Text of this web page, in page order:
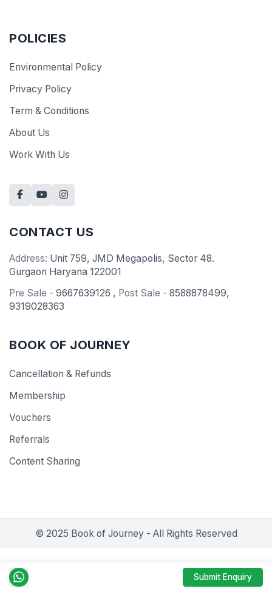
Submit Enquiry
POLICIES
Environmental Policy
Privacy Policy
Term & Conditions
About Us
Work With Us
CONTACT US
Address: Unit 759, JMD Megapolis, Sector 48.
Gurgaon Haryana 122001
Pre Sale - 9667639126 , Post Sale - 8588878499,
9319028363
BOOK OF JOURNEY
Cancellation & Refunds
Membership
Vouchers
Referrals
Content Sharing
© 2025 Book of Journey - All Rights Reserved